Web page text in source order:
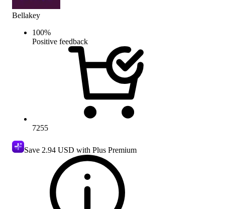
Bellakey
100%
Positive feedback
7255
Save 2.94 USD with Plus Premium